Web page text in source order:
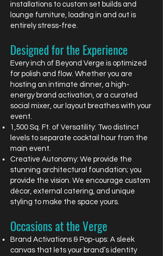
installations to custom set builds and
lounge furniture, loading in and out is
entirely stress-free.
Designed for the Experience
Every inch of Beyond Verge is optimized
for polish and flow. Whether you are
hosting an intimate dinner, a high-
energy brand activation, or a curated
social mixer, our layout breathes with your
event.
1,500 Sq. Ft. of Versatility: Two distinct
levels to separate cocktail hour from the
main event.
Creative Autonomy: We provide the
stunning architectural foundation; you
provide the vision. We encourage custom
décor, external catering, and unique
styling to make the space yours.
Occasions at the Verge
Brand Activations & Pop-ups: A sleek
canvas that lets your brand’s identity